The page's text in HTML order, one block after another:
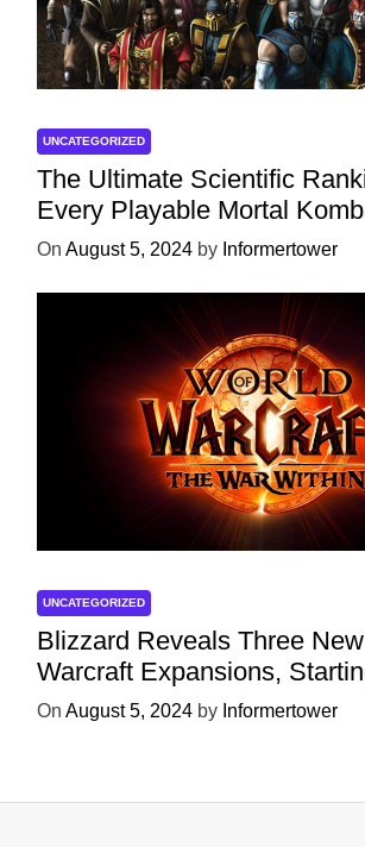
UNCATEGORIZED
The Ultimate Scientific
Every Playable Mortal
Character
On August 5, 2024 by Informertower
UNCATEGORIZED
Blizzard Reveals Three
Warcraft Expansions,
War Within’ Next Year
On August 5, 2024 by Informertower